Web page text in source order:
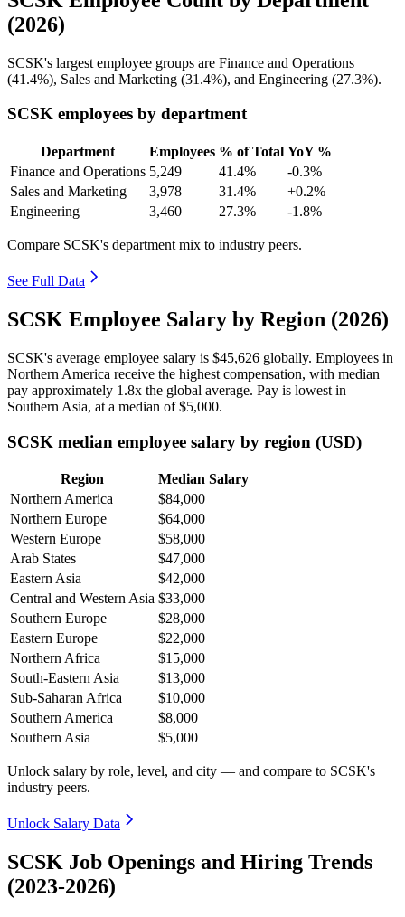
(2026)
SCSK's largest employee groups are Finance and Operations
(41.4%), Sales and Marketing (31.4%), and Engineering (27.3%).
SCSK employees by department
Department Employees % of Total YoY %
Finance and Operations 5,249 41.4%
-0.3%
Sales and Marketing
3,978 31.4%
+0.2%
Engineering
3,460 27.3% -1.8%
Compare SCSK's department mix to industry peers.
See Full Data
SCSK Employee Salary by Region (2026)
SCSK's average employee salary is $45,626 globally. Employees in
Northern America receive the highest compensation, with median
pay approximately 1 .8x the global average. Pay is lowest in
Southern Asia, at a median of$5,000.
SCSK median employee salary by region (USD)
Region
Median Salary
Northern America
$84,000
Northern Europe
$64,000
Western Europe
$58,000
Arab States
$47,000
Eastern Asia
$42,000
Central and Western Asia $33,000
Southern Europe
$28,000
Eastern Europe
$22,000
Northern Africa
$15,000
South-Eastern Asia
$13,000
Sub-Saharan Africa
$10,000
Southern America
$8,000
Southern Asia
$5,000
Unlock salary by role, level, and city — and compare to SCSK's
industry peers.
Unlock Salary Data
SCSK Job Openings and Hiring Trends
(2023-2026)